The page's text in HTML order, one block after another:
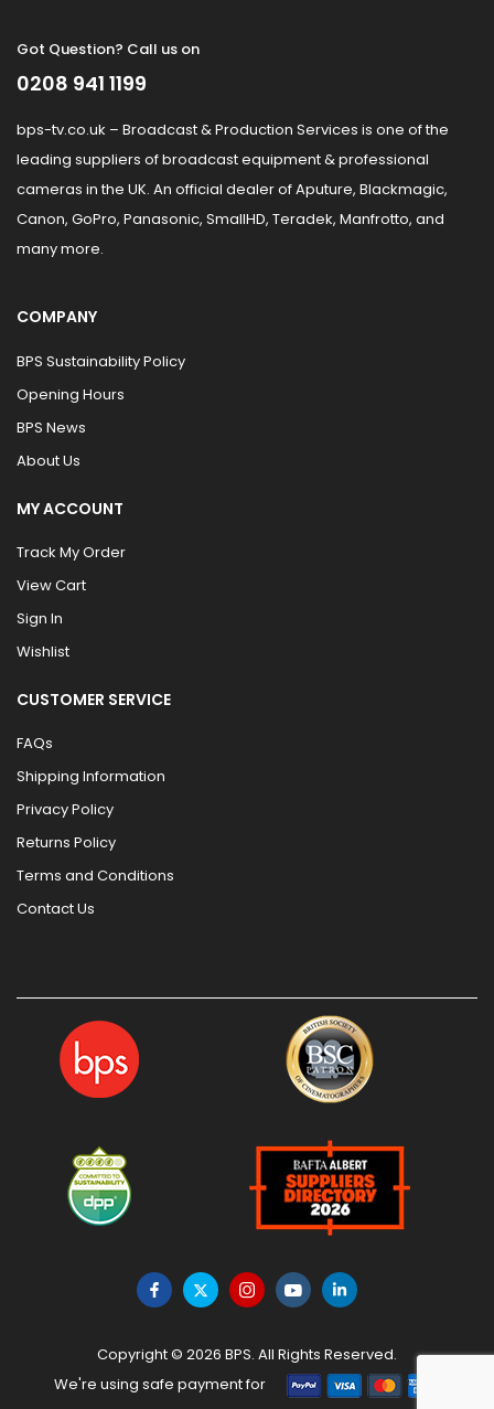
Got Question? Call us on
0208 941 1199
bps-tv.co.uk – Broadcast & Production Services is one of the
leading suppliers of broadcast equipment & professional
cameras in the UK. An official dealer of Aputure, Blackmagic,
Canon, GoPro, Panasonic, SmallHD, Teradek, Manfrotto, and
many more.
COMPANY
BPS Sustainability Policy
Opening Hours
BPS News
About Us
MY ACCOUNT
Track My Order
View Cart
Sign In
Wishlist
CUSTOMER SERVICE
FAQs
Shipping Information
Privacy Policy
Returns Policy
Terms and Conditions
Contact Us
Copyright © 2026 BPS. All Rights Reserved.
We're using safe payment for